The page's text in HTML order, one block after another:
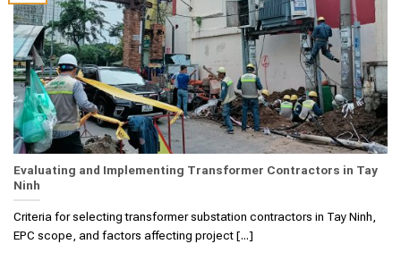
Evaluating and Implementing Transformer Contractors in Tay
Ninh
Criteria for selecting transformer substation contractors in Tay Ninh,
EPC scope, and factors affecting project [...]